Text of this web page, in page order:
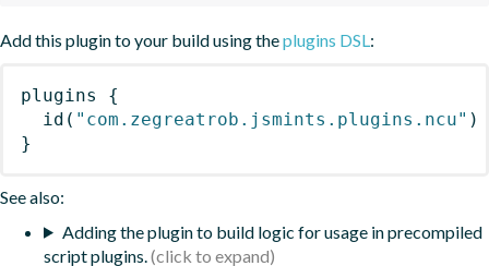
Add this plugin to your build using theplugins DSL:
plugins
{
id ( "com.zegreatrob.jsmints.plugins.ncu" )
}
See also:
Adding the plugin to build logic for usage in precompiled
script plugins.